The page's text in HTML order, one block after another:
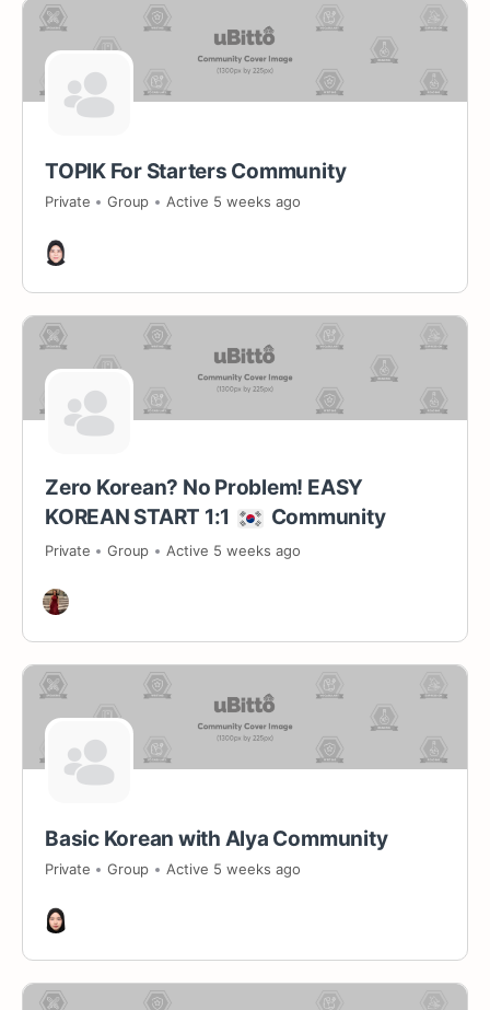
TOPIK For Starters Community
Private Group Active 5 weeks ago
Zero Korean? No Problem! EASY
KOREAN START 1:1
Community
Private Group Active 5 weeks ago
Basic Korean with Alya Community
Private Group Active 5 weeks ago